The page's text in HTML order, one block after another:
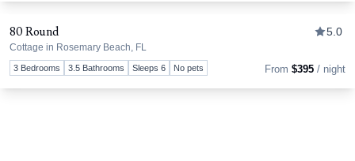
80 Round
Cottage in Rosemary Beach, FL
5.0
3 Bedrooms 3.5 Bathrooms Sleeps 6 No pets From $395 / night